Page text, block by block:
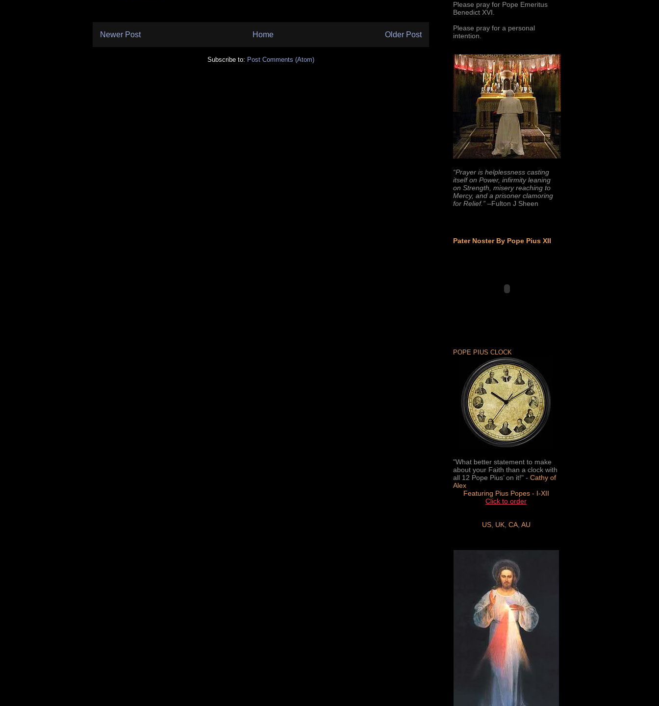
Newer Post Older Post
Home
Subscribe to: Post Comments (Atom)
Please pray for Pope Emeritus
Benedict XVI.
Please pray for a personal
intention.
“Prayer is helplessness casting
itself on Power, infirmity leaning
on Strength, misery reaching to
Mercy, and a prisoner clamoring
for Relief.” –Fulton J Sheen
Pater Noster By Pope Pius XII
POPE PIUS CLOCK
"What better statement to make
about your Faith than a clock with
all 12 Pope Pius’ on it!" - Cathy of
Alex
Featuring Pius Popes - I-XII
Click to order
US, UK, CA, AU